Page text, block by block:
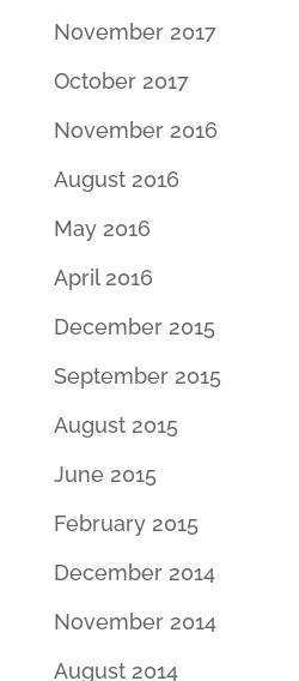
November 2017
October 2017
November 2016
August 2016
May 2016
April 2016
December 2015
September 2015
August 2015
June 2015
February 2015
December 2014
November 2014
August 2014